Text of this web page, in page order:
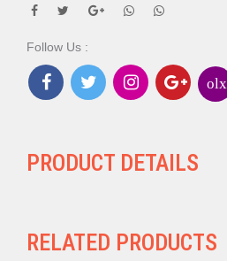
Follow Us :
olx
PRODUCT DETAILS
RELATED PRODUCTS